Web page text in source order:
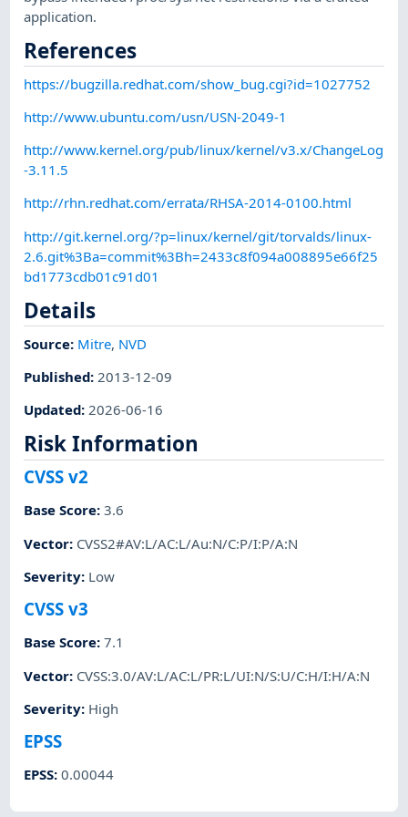
application.
References
https://bugzilla.redhat.com/show_bug.cgi?id=1027752
http://www.ubuntu.com/usn/USN-2049-1
http://www.kernel.org/pub/linux/kernel/v3.x/ChangeLog
-3.11.5
http://rhn.redhat.com/errata/RHSA-2014-0100.html
http://git.kernel.org/?p=linux/kernel/git/torvalds/linux-
2.6.git%3Ba=commit%3Bh=2433c8f094a008895e66f25
bd1773cdb01c91d01
Details
Source: Mitre, NVD
Published: 2013-12-09
Updated:2026-06-16
Risk Information
CVSS v2
Base Score:3.6
Vector: CVSS2#AV:L/AC:L/Au:N/C:P/I:P/A:N
Severity: Low
CVSS v3
Base Score:7.1
Vector: CVSS:3.0/AV:L/AC:L/PR:L/UI:N/S:U/C:H/I:H/A:N
Severity: High
EPSS
EPSS:0.00044